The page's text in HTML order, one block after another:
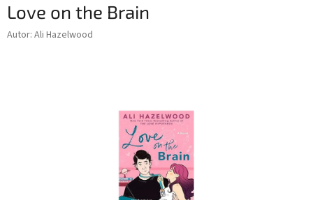
Love on the Brain
Autor: Ali Hazelwood